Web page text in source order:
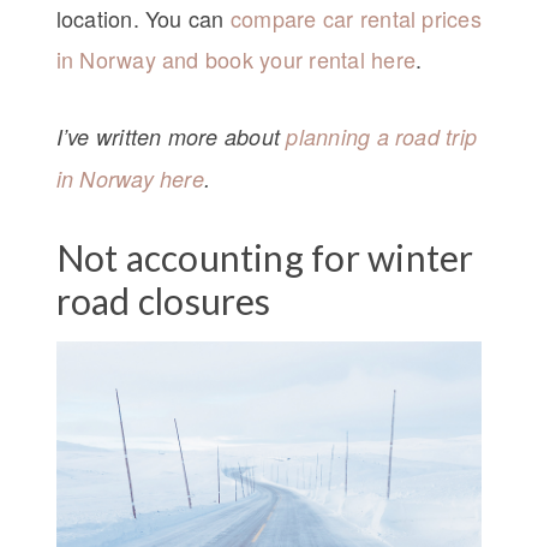
location. You can compare car rental prices
in Norway and book your rental here.
I’ve written more aboutplanning a road trip
in Norway here.
Not accounting for winter
road closures